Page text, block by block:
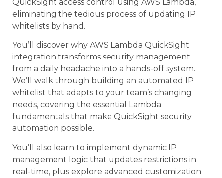
QuickSight access control using AWS Lambda,
eliminating the tedious process of updating IP
whitelists by hand.
You’ll discover why AWS Lambda QuickSight
integration transforms security management
from a daily headache into a hands-off system.
We’ll walk through building an automated IP
whitelist that adapts to your team’s changing
needs, covering the essential Lambda
fundamentals that make QuickSight security
automation possible.
You’ll also learn to implement dynamic IP
management logic that updates restrictions in
real-time, plus explore advanced customization